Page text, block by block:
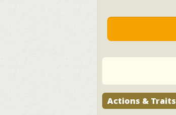
Actions & Traits